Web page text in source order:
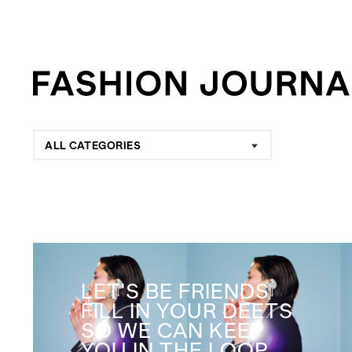
ALL CATEGORIES
LET'S BE FRIENDS
FILL IN YOUR DEETS
SO WE CAN KEEP